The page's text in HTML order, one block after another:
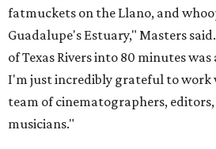
fatmuckets on the Llano, and
Guadalupe's Estuary," Masters
of Texas Rivers into 80 minutes
I'm just incredibly grateful to work
team of cinematographers,
musicians."